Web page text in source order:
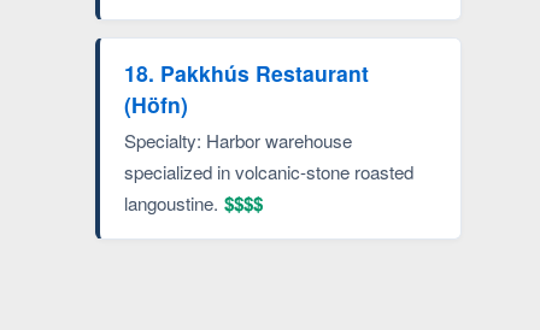
18. Pakkhús Restaurant
(Höfn)
Specialty: Harbor warehouse
specialized in volcanic-stone roasted
langoustine. $$$$